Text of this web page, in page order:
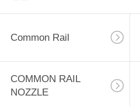
Common Rail
COMMON RAIL
NOZZLE